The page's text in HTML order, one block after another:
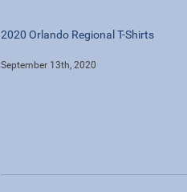
2020 Orlando Regional T-Shirts
September 13th, 2020